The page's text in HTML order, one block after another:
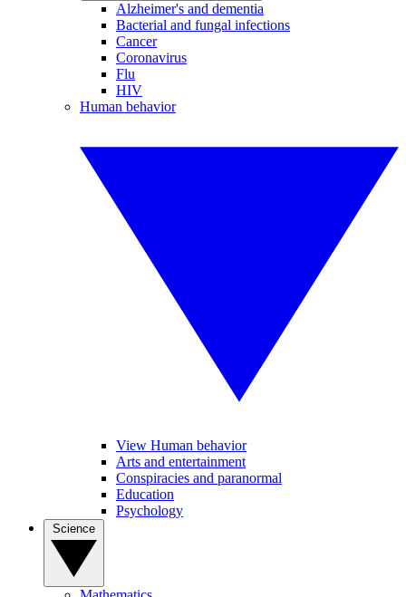
Alzheimer's and dementia
Bacterial and fungal infections
Cancer
Coronavirus
Flu
HIV
Human behavior
View Human behavior
Arts and entertainment
Conspiracies and paranormal
Education
Psychology